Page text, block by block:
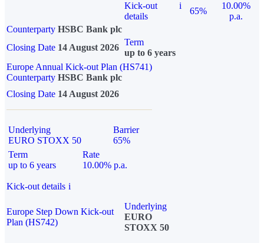
Kick-out
details
i
65%
10.00%
p.a.
Counterparty HSBC Bank plc
Closing Date 14 August 2026
Term
up to 6 years
Europe Annual Kick-out Plan (HS741)
Counterparty HSBC Bank plc
Closing Date 14 August 2026
Underlying
EURO STOXX 50
Barrier
65%
Term
up to 6 years
Rate
10.00% p.a.
Kick-out details i
Europe Step Down Kick-out
Plan (HS742)
Underlying
EURO
STOXX 50